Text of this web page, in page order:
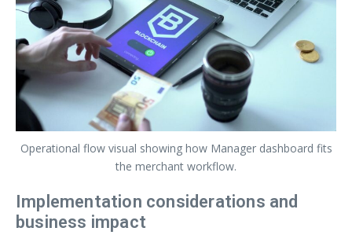
Operational flow visual showing how Manager dashboard fits
the merchant workflow.
Implementation considerations and
business impact